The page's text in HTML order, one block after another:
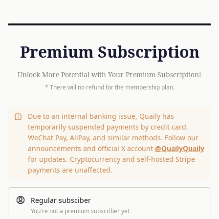
Premium Subscription
Unlock More Potential with Your Premium Subscription!
* There will no refund for the membership plan.
Due to an internal banking issue, Quaily has
temporarily suspended payments by credit card,
WeChat Pay, AliPay, and similar methods. Follow our
announcements and official X account @QuailyQuaily
for updates. Cryptocurrency and self-hosted Stripe
payments are unaffected.
Regular subsciber
You're not a premium subscriber yet